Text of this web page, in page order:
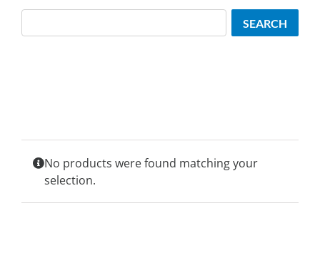
No products were found matching your
selection.
SEARCH